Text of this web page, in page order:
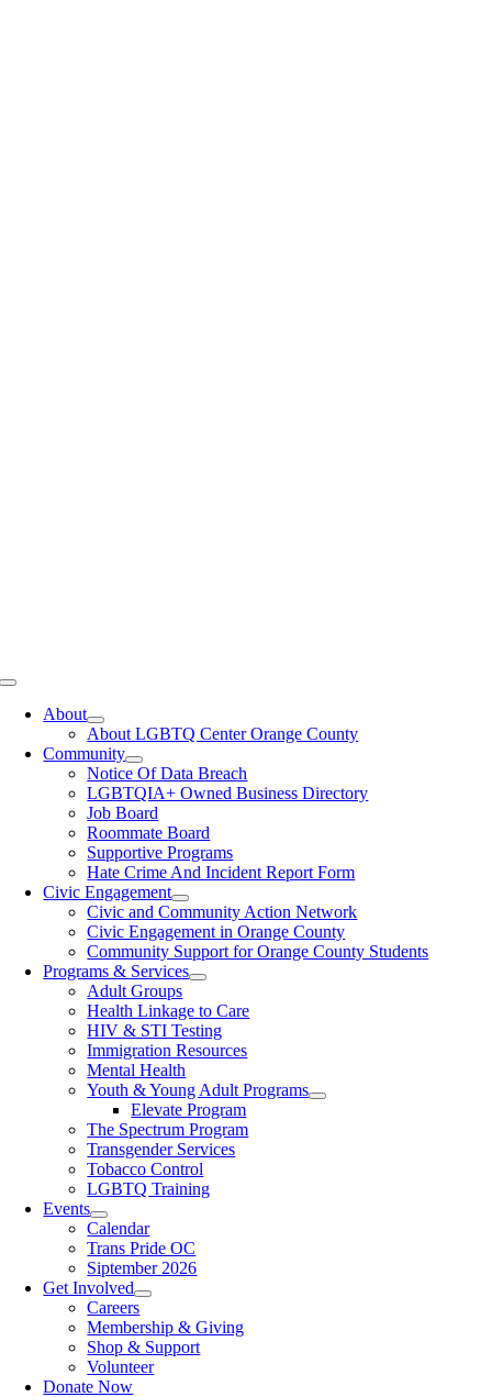
Toggle
NavigationAbout
About LGBTQ Center Orange County
Community
Notice Of Data Breach
LGBTQIA+ Owned Business Directory
Job Board
Roommate Board
Supportive Programs
Hate Crime And Incident Report Form
Civic Engagement
Civic and Community Action Network
Civic Engagement in Orange County
Community Support for Orange County Students
Programs & Services
Adult Groups
Health Linkage to Care
HIV & STI Testing
Immigration Resources
Mental Health
Youth & Young Adult Programs
Elevate Program
The Spectrum Program
Transgender Services
Tobacco Control
LGBTQ Training
Events
Calendar
Trans Pride OC
Siptember 2026
Get Involved
Careers
Membership & Giving
Shop & Support
Volunteer
Donate Now